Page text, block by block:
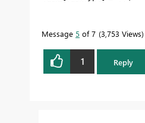
Message 5 of 7 3,753 Views
1 Reply